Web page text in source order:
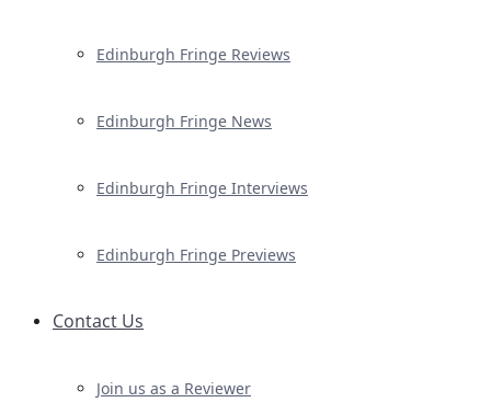
Edinburgh Fringe Reviews
Edinburgh Fringe News
Edinburgh Fringe Interviews
Edinburgh Fringe Previews
Contact Us
Join us as a Reviewer